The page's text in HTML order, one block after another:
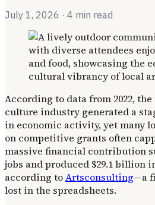
July 1, 2026 · 4 min read
According to data from 2022,
culture industry generated a
in economic activity, yet many
on competitive grants often
massive financial contribution
jobs and produced $29.1 billion
according toArtsconsulting—a
lost in the spreadsheets.